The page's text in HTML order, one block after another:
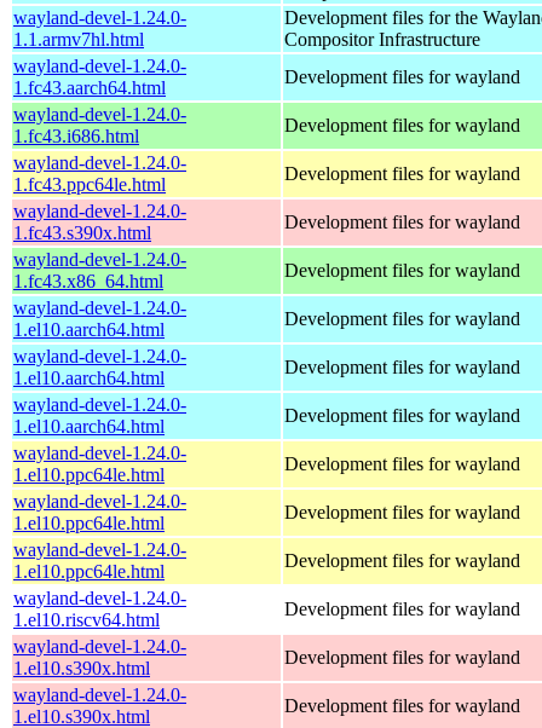
wayland-devel-1.24.0-
1.1.armv7hl.html
Development files for the
Compositor Infrastructure
wayland-devel-1.24.0-
1.fc43.aarch64.html
Development files for wayland
wayland-devel-1.24.0-
1.fc43.i686.html
Development files for wayland
wayland-devel-1.24.0-
1.fc43.ppc64le.html
Development files for wayland
wayland-devel-1.24.0-
1.fc43.s390x.html
Development files for wayland
wayland-devel-1.24.0-
1.fc43.x86_64.html
Development files for wayland
wayland-devel-1.24.0-
1.el10.aarch64.html
Development files for wayland
wayland-devel-1.24.0-
1.el10.aarch64.html
Development files for wayland
wayland-devel-1.24.0-
1.el10.aarch64.html
Development files for wayland
wayland-devel-1.24.0-
1.el10.ppc64le.html
Development files for wayland
wayland-devel-1.24.0-
1.el10.ppc64le.html
Development files for wayland
wayland-devel-1.24.0-
1.el10.ppc64le.html
Development files for wayland
wayland-devel-1.24.0-
1.el10.riscv64.html
Development files for wayland
wayland-devel-1.24.0-
1.el10.s390x.html
Development files for wayland
wayland-devel-1.24.0-
1.el10.s390x.html
Development files for wayland